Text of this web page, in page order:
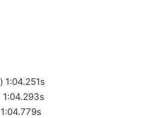
1:04.251s